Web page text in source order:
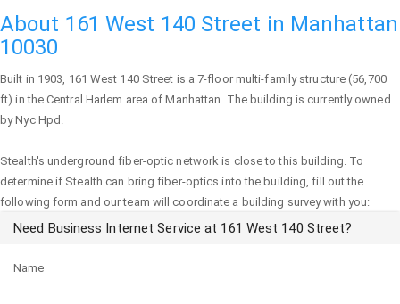
About 161 West 140 Street in Manhattan
10030
Built in 1903, 161 West 140 Street is a 7-floor multi-family structure (56,700
ft) in the Central Harlem area ofManhattan. The building is currently owned
by Nyc Hpd.
Stealth's underground fiber-optic network is close to this building. To
determine if Stealth can bring fiber-optics into the building, fill out the
following form and our team will coordinate a building survey with you:
Need Business Internet Service at 161 West 140 Street?
Name